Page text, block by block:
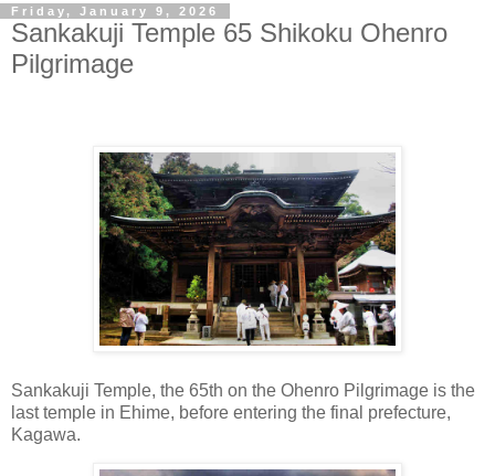
Friday, January 9, 2026
Sankakuji Temple 65 Shikoku Ohenro
Pilgrimage
Sankakuji Temple, the 65th on the Ohenro Pilgrimage is the
last temple in Ehime, before entering the final prefecture,
Kagawa.